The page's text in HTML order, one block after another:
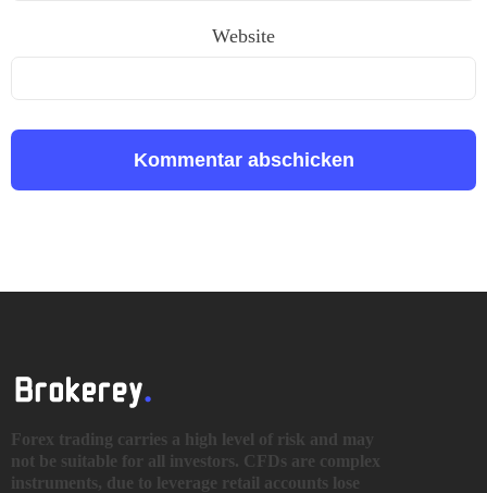
Website
Forex trading carries a high level of risk and may
not be suitable for all investors. CFDs are complex
instruments, due to leverage retail accounts lose